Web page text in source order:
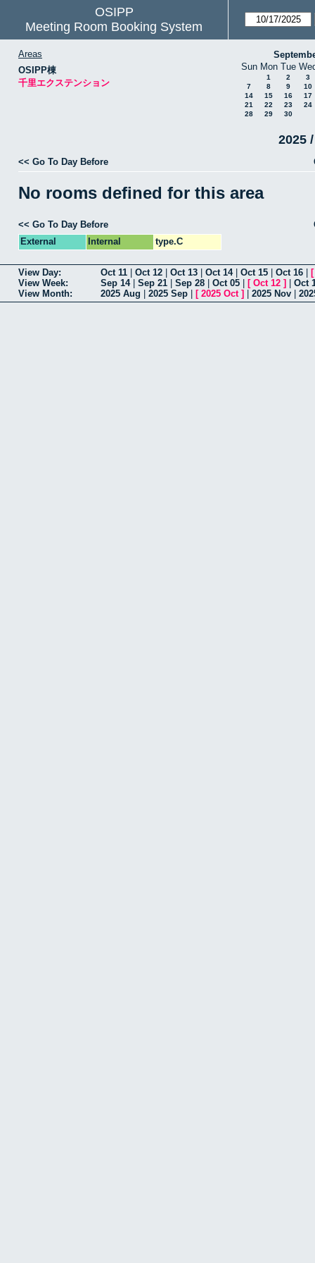
OSIPP
Meeting Room Booking System
Areas
OSIPP棟
千里エクステンション
Sun Mon Tue
1 2
3
7
8 9
10
14
15 16
17
21
22 23
24
28
29 30
2025
<< Go To Day Before
No rooms defined for this area
<< Go To Day Before
External
Internal type.C
View Day: Oct 11 Oct 12 Oct 13 Oct 14| Oct 15 Oct 16
View Week:
Sep 14| Sep 21 Sep 28 Oct 05 [ Oct 12 ]
Oct
View Month:
2025 Aug 2025 Sep [ 2025 Oct] 2025 Nov